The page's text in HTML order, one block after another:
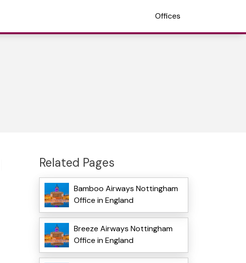
Offices
Related Pages
Bamboo Airways Nottingham
Office in England
Breeze Airways Nottingham
Office in England